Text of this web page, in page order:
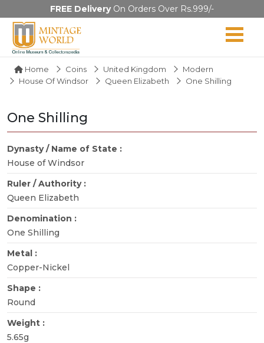
FREE DeliveryOn Orders Over Rs.999/-
Home Coins United Kingdom
Modern
House Of Windsor
Queen Elizabeth One Shilling
One Shilling
Dynasty / Name of State :
House of Windsor
Ruler / Authority :
Queen Elizabeth
Denomination :
One Shilling
Metal :
Copper-Nickel
Shape :
Round
Weight :
5.65g